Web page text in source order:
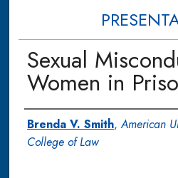
Sexual
Women in
Authors
Brenda V. Smith,American
College of Law